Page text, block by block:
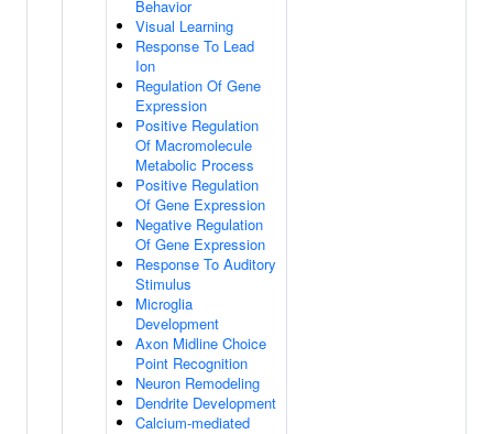
Behavior
Visual Learning
Response To Lead
Ion
Regulation Of Gene
Expression
Positive Regulation
Of Macromolecule
Metabolic Process
Positive Regulation
Of Gene Expression
Negative Regulation
Of Gene Expression
Response To Auditory
Stimulus
Microglia
Development
Axon Midline Choice
Point Recognition
Neuron Remodeling
Dendrite Development
Calcium-mediated